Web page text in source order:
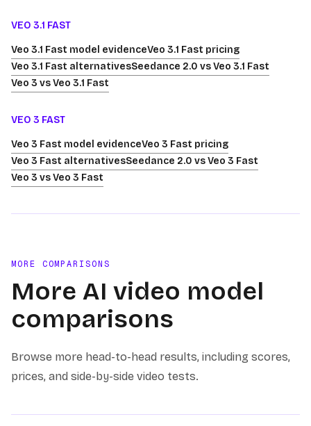
VEO 3.1 FAST
Veo 3.1 Fast model evidenceVeo 3.1 Fast pricing
Veo 3.1 Fast alternativesSeedance 2.0 vs Veo 3.1 Fast
Veo 3 vs Veo 3.1 Fast
VEO 3 FAST
Veo 3 Fast model evidenceVeo 3 Fast pricing
Veo 3 Fast alternativesSeedance 2.0 vs Veo 3 Fast
Veo 3 vs Veo 3 Fast
MORE COMPARISONS
More AI video model
comparisons
Browse more head-to-head results, including scores,
prices, and side-by-side video tests.